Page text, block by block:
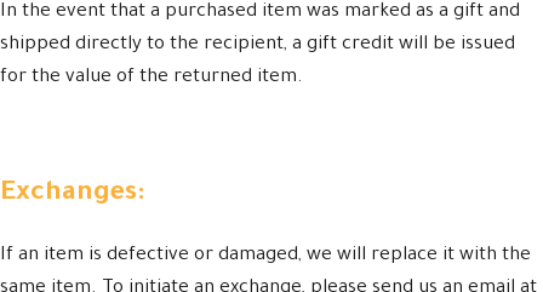
In the event that a purchased item was marked as a gift and
shipped directly to the recipient, a gift credit will be issued
for the value of the returned item.
Exchanges:
If an item is defective or damaged, we will replace it with the